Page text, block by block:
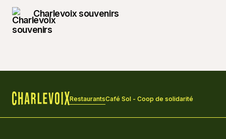
Charlevoix souvenirs
RestaurantsCafé Sol - Coop de solidarité